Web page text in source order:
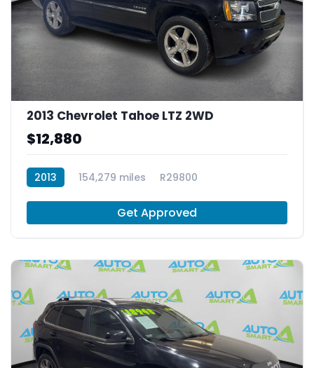
2013 Chevrolet Tahoe LTZ 2WD
$12,880
2013 154,279 miles R29800
Get Approved